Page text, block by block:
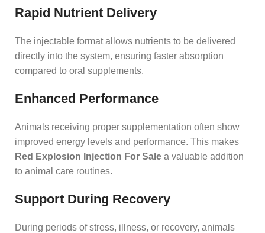
Rapid Nutrient Delivery
The injectable format allows nutrients to be delivered
directly into the system, ensuring faster absorption
compared to oral supplements.
Enhanced Performance
Animals receiving proper supplementation often show
improved energy levels and performance. This makes
Red Explosion Injection For Sale a valuable addition
to animal care routines.
Support During Recovery
During periods of stress, illness, or recovery, animals